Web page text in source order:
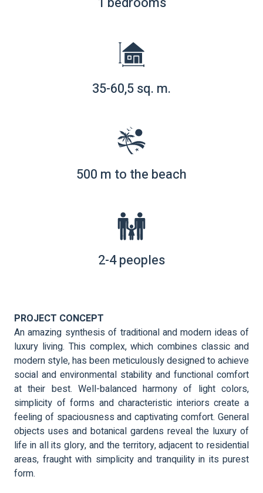
35-60,5 sq. m.
500 m to the beach
2-4 peoples
PROJECT CONCEPT
An amazing synthesis of traditional and modern ideas of
luxury living. This complex, which combines classic and
modern style, has been meticulously designed to achieve
social and environmental stability and functional comfort
at their best. Well-balanced harmony of light colors,
simplicity of forms and characteristic interiors create a
feeling of spaciousness and captivating comfort. General
objects uses and botanical gardens reveal the luxury of
life in all its glory, and the territory, adjacent to residential
areas, fraught with simplicity and tranquility in its purest
form.